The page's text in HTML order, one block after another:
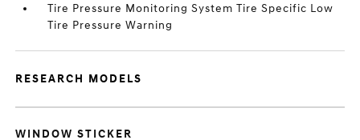
Tire Pressure Monitoring System Tire Specific Low
Tire Pressure Warning
RESEARCH MODELS
WINDOW STICKER